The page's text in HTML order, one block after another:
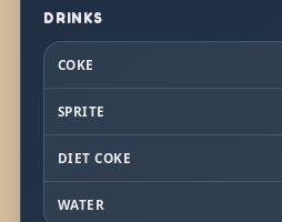
DRINKS
COKE
SPRITE
DIET COKE
WATER